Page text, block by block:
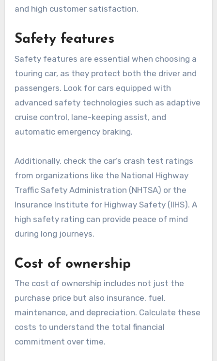
and high customer satisfaction.
Safety features
Safety features are essential when choosing a
touring car, as they protect both the driver and
passengers. Look for cars equipped with
advanced safety technologies such as adaptive
cruise control, lane-keeping assist, and
automatic emergency braking.
Additionally, check the car’s crash test ratings
from organizations like the National Highway
Traffic Safety Administration (NHTSA) or the
Insurance Institute for Highway Safety (IIHS). A
high safety rating can provide peace of mind
during long journeys.
Cost of ownership
The cost of ownership includes not just the
purchase price but also insurance, fuel,
maintenance, and depreciation. Calculate these
costs to understand the total financial
commitment over time.